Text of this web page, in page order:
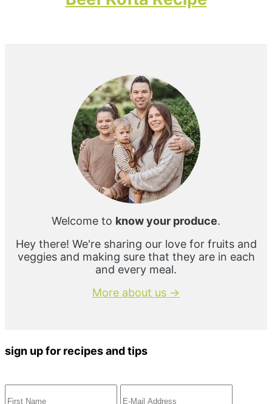
Welcome to know your produce.
Hey there! We're sharing our love for fruits and
veggies and making sure that they are in each
and every meal.
More about us →
sign up for recipes and tips